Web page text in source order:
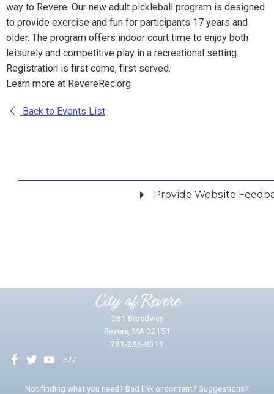
way to Revere. Our new adult pickleball program is designed
to provide exercise and fun for participants 17 years and
older. The program offers indoor court time to enjoy both
leisurely and competitive play in a recreational setting.
Registration is first come, first served.
Learn more at RevereRec.org
Back to Events List
Provide Website
City of Revere
281 Broadway
Revere, MA 02151
781-286-8311
Not finding what you need? Bad link or content? Suggestions?